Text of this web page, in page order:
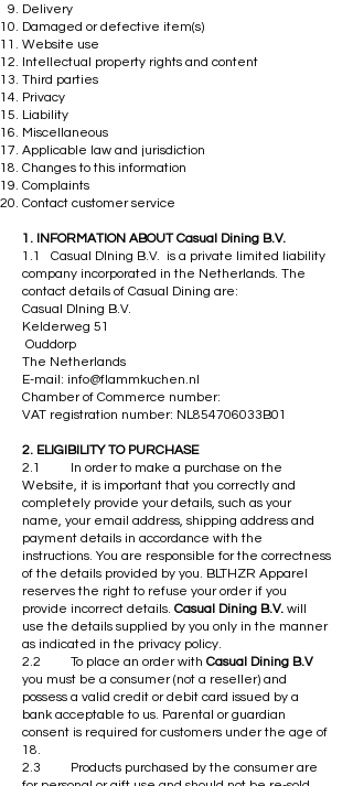
Delivery
Damaged or defective item(s)
Website use
Intellectual property rights and content
Third parties
Privacy
Liability
Miscellaneous
Applicable law and jurisdiction
Changes to this information
Complaints
Contact customer service
​1. INFORMATION ABOUT Casual Dining B.V.
1.1 Casual DIning B.V. is a private limited liability
company incorporated in the Netherlands. The
contact details of Casual Dining are:
Casual DIning B.V.
Kelderweg 51
Ouddorp
The Netherlands
E-mail: info@flammkuchen.nl
Chamber of Commerce number:
VAT registration number: NL854706033B01
​2. ELIGIBILITY TO PURCHASE
2.1 In order to make a purchase on the
Website, it is important that you correctly and
completely provide your details, such as your
name, your email address, shipping address and
payment details in accordance with the
instructions. You are responsible for the correctness
of the details provided by you. BLTHZR Apparel
reserves the right to refuse your order if you
provide incorrect details. Casual Dining B.V. will
use the details supplied by you only in the manner
as indicated in the privacy policy.
2.2 To place an order with Casual Dining B.V
you must be a consumer (not a reseller) and
possess a valid credit or debit card issued by a
bank acceptable to us. Parental or guardian
consent is required for customers under the age of
18.
2.3 Products purchased by the consumer are